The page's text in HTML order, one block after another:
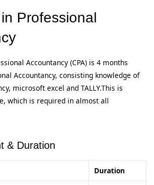
Professional
Accountancy (CPA) is 4 months
Accountancy, consisting knowledge of
microsoft excel and TALLY.This is
which is required in almost all
& Duration
Duration